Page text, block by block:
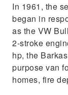
In 1961, the
began in
as the VW
2-stroke
hp, the
purpose van
homes, fire